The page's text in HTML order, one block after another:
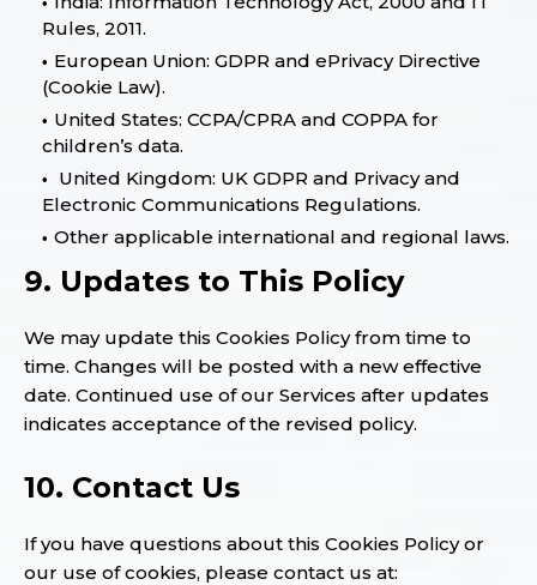
Rules, 2011.
European Union: GDPR and ePrivacy Directive
(Cookie Law).
United States: CCPA/CPRA and COPPA for
children’s data.
United Kingdom: UK GDPR and Privacy and
Electronic Communications Regulations.
Other applicable international and regional laws.
9. Updates to This Policy
We may update this Cookies Policy from time to
time. Changes will be posted with a new effective
date. Continued use of our Services after updates
indicates acceptance of the revised policy.
10. Contact Us
If you have questions about this Cookies Policy or
our use of cookies, please contact us at: